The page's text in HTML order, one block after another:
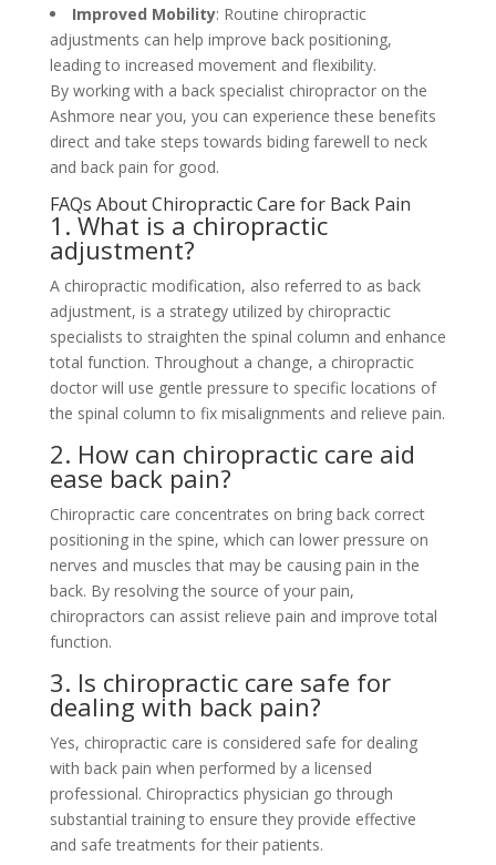
Improved Mobility: Routine chiropractic
adjustments can help improve back positioning,
leading to increased movement and flexibility.
By working with a back specialist chiropractor on the
Ashmore near you, you can experience these benefits
direct and take steps towards biding farewell to neck
and back pain for good.
FAQs About Chiropractic Care for Back Pain
1. What is a chiropractic
adjustment?
A chiropractic modification, also referred to as back
adjustment, is a strategy utilized by chiropractic
specialists to straighten the spinal column and enhance
total function. Throughout a change, a chiropractic
doctor will use gentle pressure to specific locations of
the spinal column to fix misalignments and relieve pain.
2. How can chiropractic care aid
ease back pain?
Chiropractic care concentrates on bring back correct
positioning in the spine, which can lower pressure on
nerves and muscles that may be causing pain in the
back. By resolving the source of your pain,
chiropractors can assist relieve pain and improve total
function.
3. Is chiropractic care safe for
dealing with back pain?
Yes, chiropractic care is considered safe for dealing
with back pain when performed by a licensed
professional. Chiropractics physician go through
substantial training to ensure they provide effective
and safe treatments for their patients.